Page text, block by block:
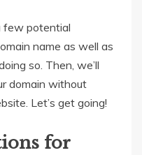
few potential
name as well as
so. Then, we’ll
domain without
Let’s get going!
for